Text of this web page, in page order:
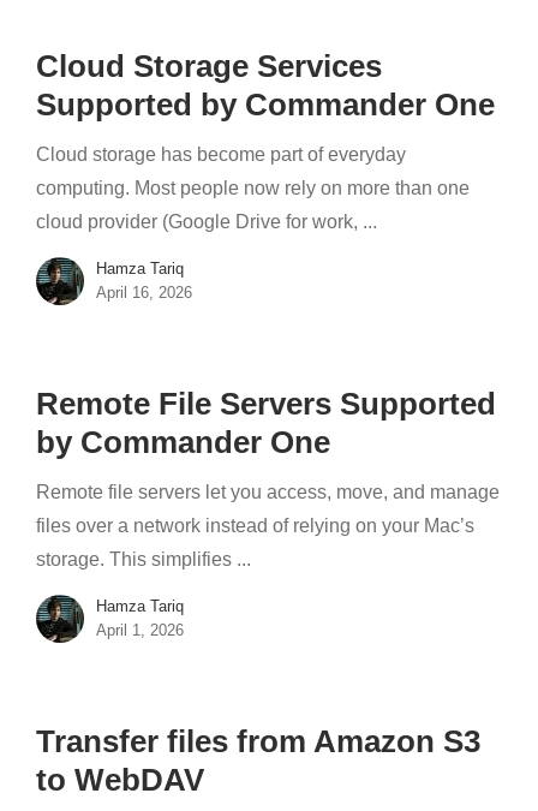
Cloud Storage Services
Supported by Commander One
Cloud storage has become part of everyday
computing. Most people now rely on more than one
cloud provider (Google Drive for work, ...
Hamza Tariq
April 16, 2026
Remote File Servers Supported
by Commander One
Remote file servers let you access, move, and manage
files over a network instead of relying on your Mac’s
storage. This simplifies ...
Hamza Tariq
April 1, 2026
Transfer files from Amazon S3
to WebDAV